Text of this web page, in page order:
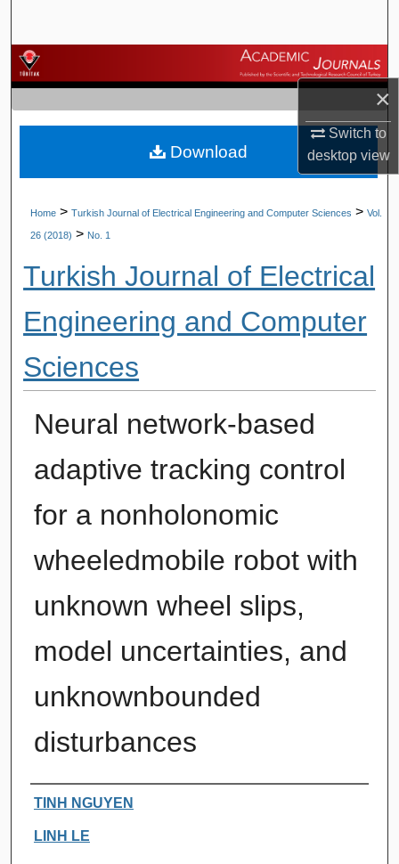
×
Switch to
desktopview
Browse Journals
My Account
About
Home > Turkish Journal of Electrical Engineering and Computer Sciences > Vol.
26 (2018) > No. 1
Turkish Journal of Electrical
Engineering and Computer
Sciences
Neural network-based
adaptive tracking control
for a nonholonomic
wheeledmobile robot with
unknown wheel slips,
model uncertainties, and
unknownbounded
disturbances
Authors
TINH NGUYEN
LINH LE
Download